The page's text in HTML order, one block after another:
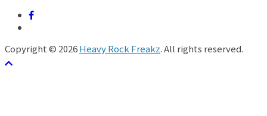
Copyright © 2026Heavy Rock Freakz. All rights reserved.
テーマ: